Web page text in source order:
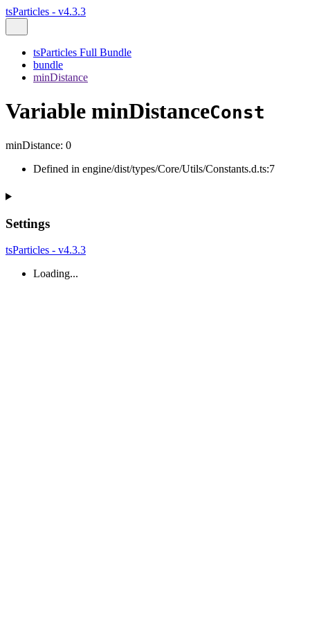
tsParticles - v4.3.3
tsParticles Full Bundle
bundle
minDistance
Variable minDistanceConst
minDistance: 0
Defined in engine/dist/types/Core/Utils/Constants.d.ts:7
Settings
tsParticles - v4.3.3
Loading...